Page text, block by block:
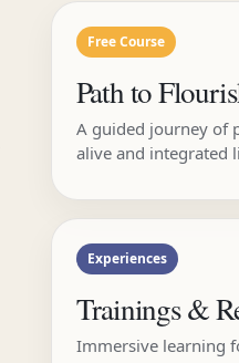
Free Course
Path to
A guided journey of
alive and integrated
Experiences
Trainings &
Immersive learning